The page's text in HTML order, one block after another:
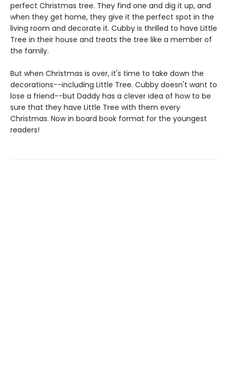
perfect Christmas tree. They find one and dig it up, and
when they get home, they give it the perfect spot in the
living room and decorate it. Cubby is thrilled to have Little
Tree in their house and treats the tree like a member of
the family.
But when Christmas is over, it's time to take down the
decorations--including Little Tree. Cubby doesn't want to
lose a friend--but Daddy has a clever idea of how to be
sure that they have Little Tree with them every
Christmas. Now in board book format for the youngest
readers!